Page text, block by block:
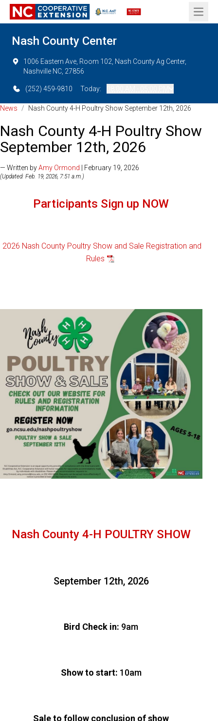
Open
Nash County Center
1006 Eastern Ave, Room 102, Nash County Ag Center,
Nashville NC, 27856
(252) 459-9810 Today:
News / Nash County 4-H Poultry Show September 12th, 2026
Nash County 4-H Poultry Show
September 12th, 2026
— Written byAmy Ormond | February 19, 2026
(Updated: Feb. 19, 2026, 7:51 a.m.)
Participants Sign up NOW
2026 Nash County Poultry Show and Sale Registration and
Rules
Nash County 4-H POULTRY SHOW
September 12th, 2026
Bird Check in: 9am
Show to start: 10am
Sale to follow conclusion of show